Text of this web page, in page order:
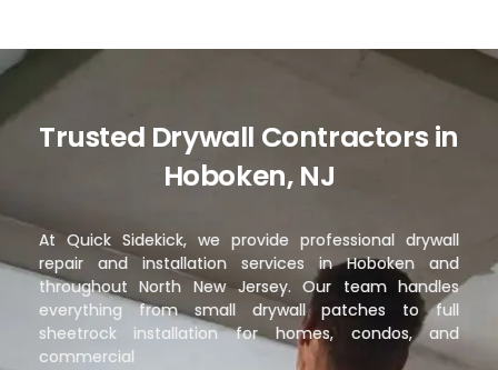
Trusted Drywall Contractors in
Hoboken, NJ
At Quick Sidekick, we provide professional drywall
repair and installation services in Hoboken and
throughout North New Jersey. Our team handles
everything from small drywall patches to full
sheetrock installation for homes, condos, and
commercial